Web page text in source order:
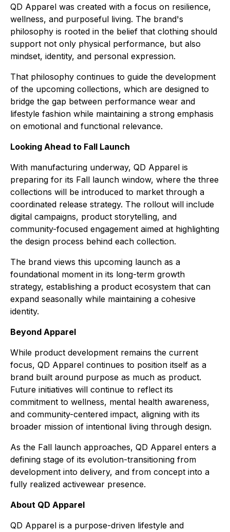
QD Apparel was created with a focus on resilience,
wellness, and purposeful living. The brand's
philosophy is rooted in the belief that clothing should
support not only physical performance, but also
mindset, identity, and personal expression.
That philosophy continues to guide the development
of the upcoming collections, which are designed to
bridge the gap between performance wear and
lifestyle fashion while maintaining a strong emphasis
on emotional and functional relevance.
Looking Ahead to Fall Launch
With manufacturing underway, QD Apparel is
preparing for its Fall launch window, where the three
collections will be introduced to market through a
coordinated release strategy. The rollout will include
digital campaigns, product storytelling, and
community-focused engagement aimed at highlighting
the design process behind each collection.
The brand views this upcoming launch as a
foundational moment in its long-term growth
strategy, establishing a product ecosystem that can
expand seasonally while maintaining a cohesive
identity.
Beyond Apparel
While product development remains the current
focus, QD Apparel continues to position itself as a
brand built around purpose as much as product.
Future initiatives will continue to reflect its
commitment to wellness, mental health awareness,
and community-centered impact, aligning with its
broader mission of intentional living through design.
As the Fall launch approaches, QD Apparel enters a
defining stage of its evolution-transitioning from
development into delivery, and from concept into a
fully realized activewear presence.
About QD Apparel
QD Apparel is a purpose-driven lifestyle and